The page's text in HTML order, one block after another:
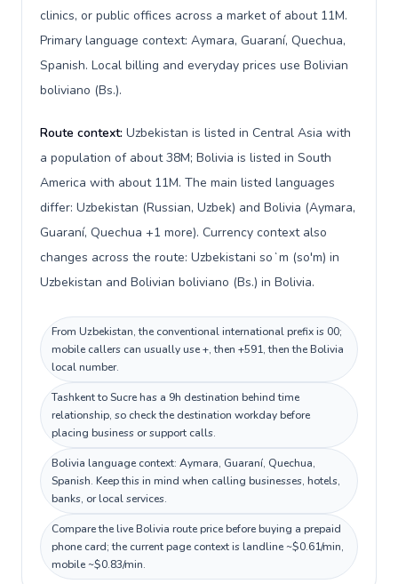
clinics, or public offices across a market of about 11M.
Primary language context: Aymara, Guaraní, Quechua,
Spanish. Local billing and everyday prices use Bolivian
boliviano (Bs.).
Route context: Uzbekistan is listed in Central Asia with
a population of about 38M; Bolivia is listed in South
America with about 11M. The main listed languages
differ: Uzbekistan (Russian, Uzbek) and Bolivia (Aymara,
Guaraní, Quechua +1 more). Currency context also
changes across the route: Uzbekistani soʻm (so'm) in
Uzbekistan and Bolivian boliviano (Bs.) in Bolivia.
From Uzbekistan, the conventional international prefix is 00;
mobile callers can usually use +, then +591, then the Bolivia
local number.
Tashkent to Sucre has a 9h destination behind time
relationship, so check the destination workday before
placing business or support calls.
Bolivia language context: Aymara, Guaraní, Quechua,
Spanish. Keep this in mind when calling businesses, hotels,
banks, or local services.
Compare the live Bolivia route price before buying a prepaid
phone card; the current page context is landline ~$0.61/min,
mobile ~$0.83/min.